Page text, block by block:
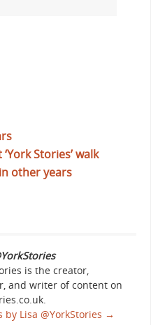
Stories’ walk
other years
is the creator,
and writer of content on
by Lisa @YorkStories →